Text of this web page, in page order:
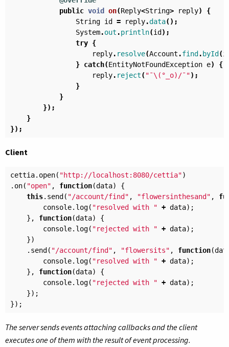
public void on(Reply<String> reply)
{
String id = reply.data();
System.out .println(id);
try {
reply. resolve(Account .find.byId(
} catch(EntityNotFoundException e)
{
reply. reject("¯\(°_o)/¯");
}
}
});
}
});
Client
cettia. open( "http://localhost:8080/cettia")
. on( "open" , function(data)
{
this. send( "/account/find" , "flowersinthesand" ,
console. log( "resolved with " + data);
},
function(data)
{
console. log( "rejected with " + data);
})
. send( "/account/find" , "flowersits" , function(
console. log( "resolved with " + data);
},
function(data)
{
console. log( "rejected with " + data);
});
});
The server sends events attaching callbacks and the client
executes one of them with the result of event processing.